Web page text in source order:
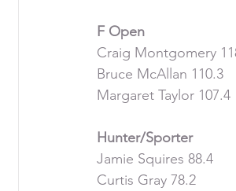
F Open
Craig Montgomery
Bruce McAllan 110.3
Margaret Taylor 107.4
Hunter/Sporter
Jamie Squires 88.4
Curtis Gray 78.2